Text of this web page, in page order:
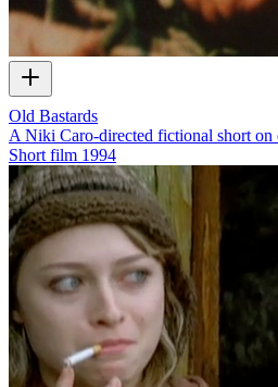
Old Bastards
A Niki Caro-directed fictional short on
Short film 1994